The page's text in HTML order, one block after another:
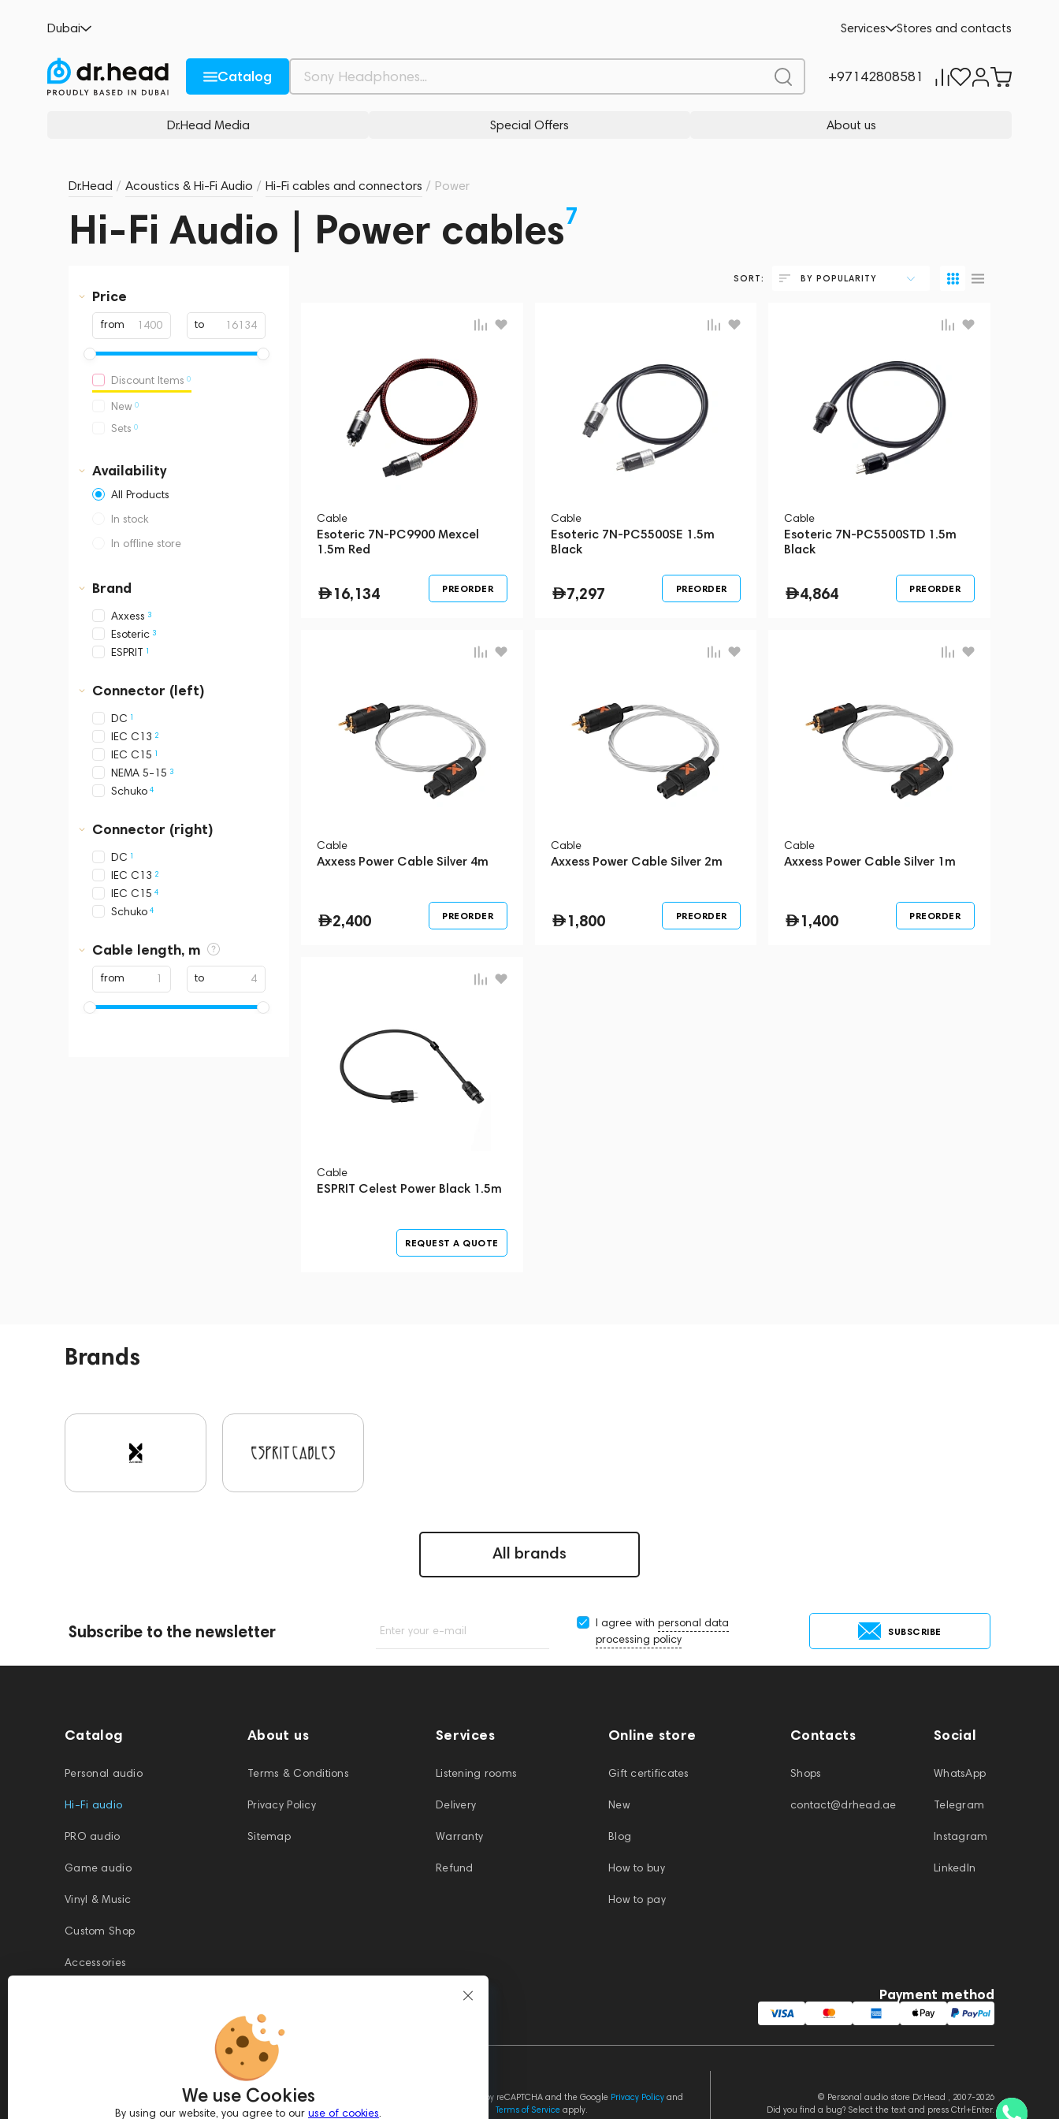
Dubai Services Stores and contacts
Catalog +97142808581
Dr.Head Media Special Offers About us
Dr.Head / Acoustics & Hi-Fi Audio / Hi-Fi cables and connectors / Power
Hi-Fi Audio | Power cables7
Price
from to
Discount Items 0
New 0
Sets 0
Availability
All Products
In stock
In offline store
Business Central Tower B
Brand
Axxess 3
Esoteric 3
ESPRIT 1
Connector (left)
DC 1
IEC C13 2
IEC C15 1
NEMA 5-15 3
Schuko 4
Connector (right)
DC 1
IEC C13 2
IEC C15 4
Schuko 4
Cable length, m
from to
SORT: BY POPULARITY
Cable
Esoteric 7N-PC9900 Mexcel
1.5m Red
16,134 PREORDER
Cable
Esoteric 7N-PC5500SE 1.5m
Black
7,297 PREORDER
Cable
Esoteric 7N-PC5500STD 1.5m
Black
4,864 PREORDER
Cable
Axxess Power Cable Silver 4m
2,400 PREORDER
Cable
Axxess Power Cable Silver 2m
1,800 PREORDER
Cable
Axxess Power Cable Silver 1m
1,400 PREORDER
Cable
ESPRIT Celest Power Black 1.5m
REQUEST A QUOTE
Brands
All brands
Subscribe to the newsletter Enter your e-mail
I agree with personal data
processing policy
SUBSCRIBE
Catalog
Personal audio
Hi-Fi audio
PRO audio
Game audio
Vinyl & Music
Custom Shop
Accessories
About us
Terms & Conditions
Privacy Policy
Sitemap
Services
Listening rooms
Delivery
Warranty
Refund
Online store
Gift certificates
New
Blog
How to buy
How to pay
Contacts
Shops
contact@drhead.ae
Social
WhatsApp
Telegram
Instagram
LinkedIn
Payment method
This website is owned and managed by Prime Audio Trading L.L.C, a
company registered and operating under the laws of the United Arab
Legal Name: PRIME AUDIO TRADING L.L.C
This site is protected by reCAPTCHA and the Google Privacy Policy and
Terms of Serviceapply.
© Personal audio store Dr.Head , 2007-2026
Did you find a bug? Select the text and press Ctrl+Enter.
We use Cookies
By using our website, you agree to our use of cookies.